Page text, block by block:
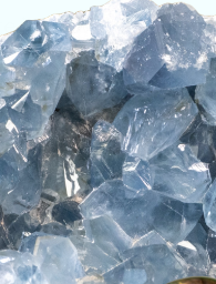
is a crystal that
off. This
The “flush”
sensation.
Raw Crystals